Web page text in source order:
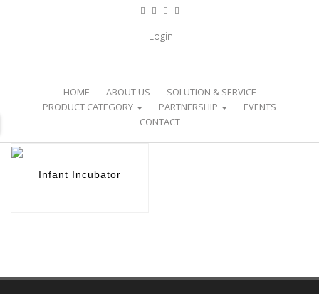
Login
HOME ABOUT US
SOLUTION & SERVICE
PRODUCT CATEGORY
PARTNERSHIP
EVENTS
CONTACT
CATEGORY / NICU EQUIPMENT /
Infant Incubator